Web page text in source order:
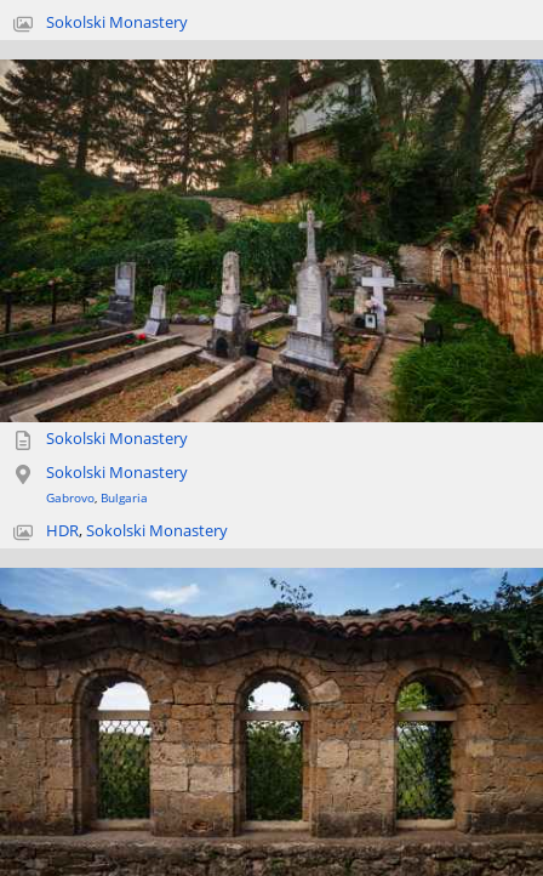
Sokolski Monastery
Sokolski Monastery
Sokolski Monastery
Gabrovo Bulgaria
HDR,Sokolski Monastery